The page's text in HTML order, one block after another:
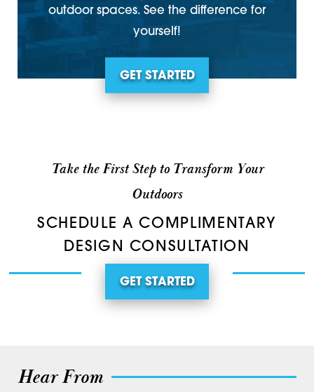
outdoor spaces. See the difference for
yourself!
GET STARTED
Take the First Step to Transform Your
Outdoors
SCHEDULE A COMPLIMENTARY
DESIGN CONSULTATION
GET STARTED
Hear From